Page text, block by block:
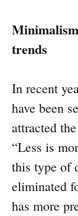
trends
In recent
have been
attracted
“Less is
this type of
eliminated
has more